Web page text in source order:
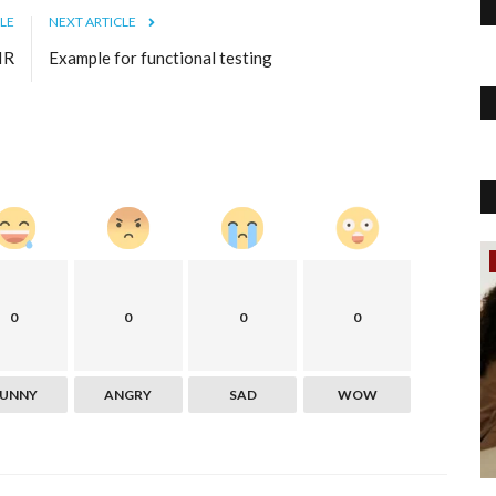
NEXT ARTICLE
Example for functional testing
0 0
ANGRY
0
SAD
0
WOW